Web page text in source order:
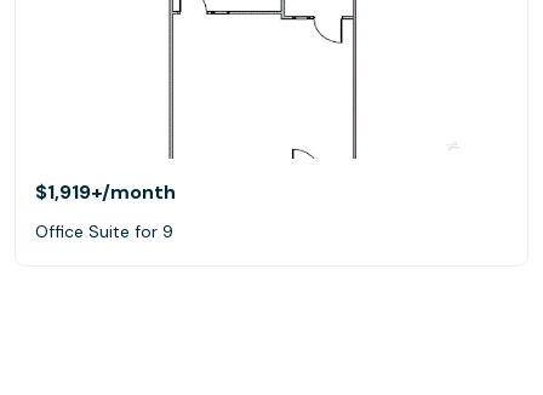
$1,919+/month
Office Suite for 9